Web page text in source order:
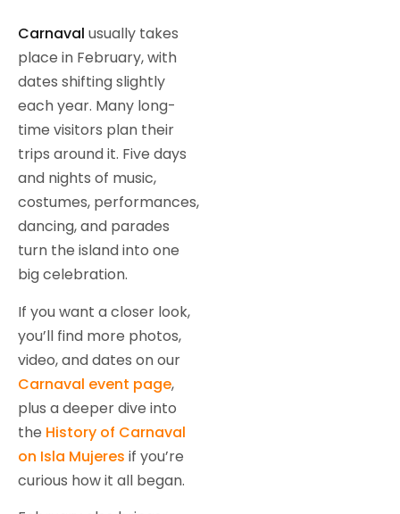
Carnaval usually takes
place in February, with
dates shifting slightly
each year. Many long-
time visitors plan their
trips around it. Five days
and nights of music,
costumes, performances,
dancing, and parades
turn the island into one
big celebration.
If you want a closer look,
you’ll find more photos,
video, and dates on our
Carnaval event page,
plus a deeper dive into
the History of Carnaval
on Isla Mujeres if you’re
curious how it all began.